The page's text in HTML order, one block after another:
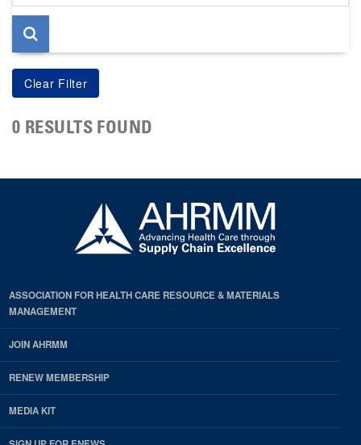
page
0 RESULTS FOUND
ASSOCIATION FOR HEALTH CARE RESOURCE & MATERIALS
MANAGEMENT
JOIN AHRMM
RENEW MEMBERSHIP
MEDIA KIT